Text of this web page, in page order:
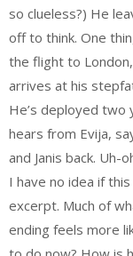
so clueless?) He
off to think. One
the flight to
arrives at his
He’s deployed two
hears from Evija,
and Janis back. Uh-
I have no idea if
excerpt. Much of
ending feels more